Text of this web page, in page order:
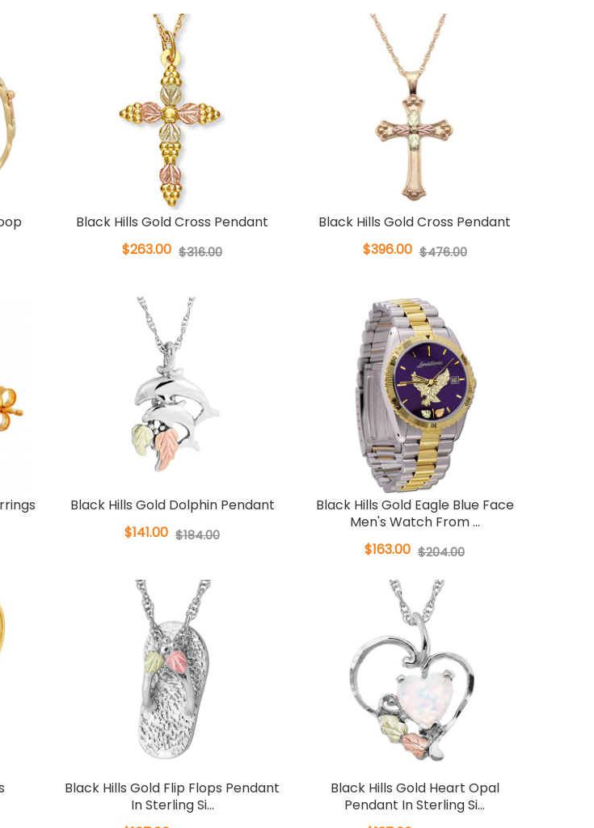
Black Hills Gold Cross Pendant
$263.00 $316.00
Black Hills Gold Cross Pendant
$396.00 $476.00
Black Hills Gold Dolphin Pendant
$141.00 $184.00
Black Hills Gold Eagle Blue Face
Men's Watch From ...
$163.00 $204.00
Black Hills Gold Flip Flops Pendant
In Sterling Si...
Black Hills Gold Heart Opal
Pendant In Sterling Si...